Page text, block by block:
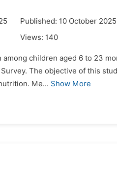
Published: 10 October 2025
Views: 140
children aged 6 to 23
The objective of this
Me... Show More